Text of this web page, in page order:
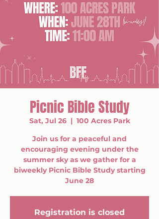
Picnic Bible Study
Sat, Jul 26
  |
100 Acres Park
Join us for a peaceful and
encouraging evening under the
summer sky as we gather for a
biweekly Picnic Bible Study starting
June 28
Registration is closed